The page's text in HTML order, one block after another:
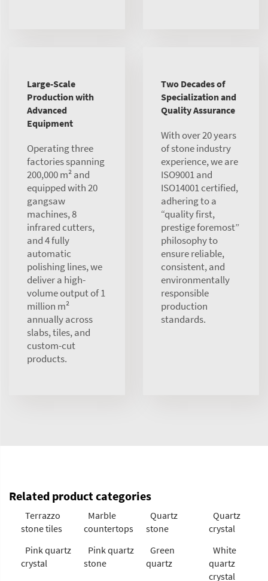
Large-Scale
Production with
Advanced
Equipment
Operating three
factories spanning
200,000 m² and
equipped with 20
gangsaw
machines, 8
infrared cutters,
and 4 fully
automatic
polishing lines, we
deliver a high-
volume output of 1
million m²
annually across
slabs, tiles, and
custom-cut
products.
Two Decades of
Specialization and
Quality Assurance
With over 20 years
of stone industry
experience, we are
ISO9001 and
ISO14001 certified,
adhering to a
“quality first,
prestige foremost”
philosophy to
ensure reliable,
consistent, and
environmentally
responsible
production
standards.
Related product categories
Terrazzo
stone tiles
Marble
countertops
Quartz
stone
Quartz
crystal
Pink quartz
crystal
Pink quartz
stone
Green
quartz
White
quartz
crystal